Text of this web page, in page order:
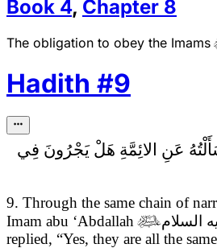
Book 4, Chapter 8
The obligation to obey the Imams
Hadith #9
عَنِ الائِمَّةِ هَلْ يَجْرُونَ فِي
9. Through the same chain of
Imam abu ‘Abdallahالسلام
replied, “Yes, they are all the